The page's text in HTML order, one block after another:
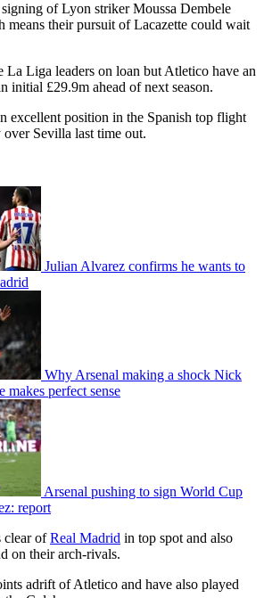
of Lyon striker Moussa Dembele
means their pursuit of Lacazette could wait
La Liga leaders on loan but Atletico have an
initial £29.9m ahead of next season.
excellent position in the Spanish top flight
Sevilla last time out.
Julian Alvarez confirms he wants to
Why Arsenal making a shock Nick
makes perfect sense
Arsenal pushing to sign World Cup
report
clear ofReal Madrid in top spot and also
on their arch-rivals.
adrift of Atletico and have also played